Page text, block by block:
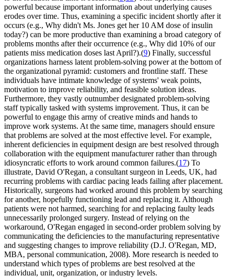
powerful because important information about underlying causes
erodes over time. Thus, examining a specific incident shortly after it
occurs (e.g., Why didn't Ms. Jones get her 10 AM dose of insulin
today?) can be more productive than examining a broad category of
problems months after their occurrence (e.g., Why did 10% of our
patients miss medication doses last April?).(9) Finally, successful
organizations harness latent problem-solving power at the bottom of
the organizational pyramid: customers and frontline staff. These
individuals have intimate knowledge of systems' weak points,
motivation to improve reliability, and feasible solution ideas.
Furthermore, they vastly outnumber designated problem-solving
staff typically tasked with systems improvement. Thus, it can be
powerful to engage this army of creative minds and hands to
improve work systems. At the same time, managers should ensure
that problems are solved at the most effective level. For example,
inherent deficiencies in equipment design are best resolved through
collaboration with the equipment manufacturer rather than through
idiosyncratic efforts to work around common failures.(17) To
illustrate, David O'Regan, a consultant surgeon in Leeds, UK, had
recurring problems with cardiac pacing leads failing after placement.
Historically, surgeons had worked around this problem by searching
for another, hopefully functioning lead and replacing it. Although
patients were not harmed, searching for and replacing faulty leads
unnecessarily prolonged surgery. Instead of relying on the
workaround, O'Regan engaged in second-order problem solving by
communicating the deficiencies to the manufacturing representative
and suggesting changes to improve reliability (D.J. O'Regan, MD,
MBA, personal communication, 2008). More research is needed to
understand which types of problems are best resolved at the
individual, unit, organization, or industry levels.